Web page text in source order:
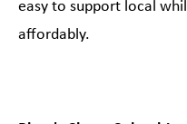
easy to support local
affordably.